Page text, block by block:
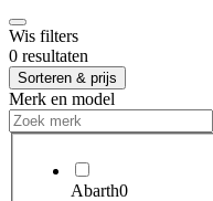
Wis filters
0 resultaten
Sorteren & prijs
Merk en model
Abarth0